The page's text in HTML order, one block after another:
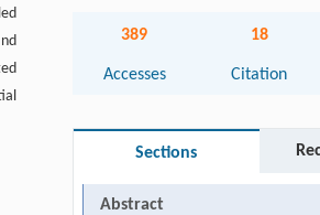
389
Accesses
18
Citation
Sections
Abstract